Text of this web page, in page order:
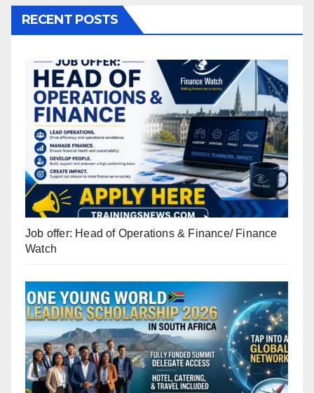
RECENT POSTS
Job offer: Head of Operations & Finance/ Finance
Watch